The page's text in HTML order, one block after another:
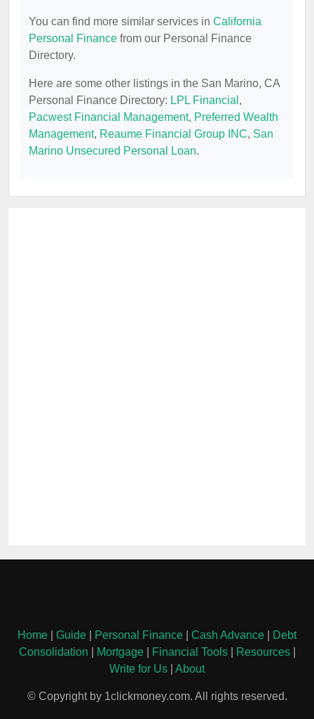
You can find more similar services in California
Personal Finance from our Personal Finance
Directory.
Here are some other listings in the San Marino, CA
Personal Finance Directory: LPL Financial ,
Pacwest Financial Management, Preferred Wealth
Management, Reaume Financial Group INC, San
Marino Unsecured Personal Loan.
Home Guide Personal Finance Cash Advance
Debt
Consolidation
Mortgage| Financial Tools| Resources|
Write for Us
About
© Copyright by 1clickmoney.com. All rights reserved.